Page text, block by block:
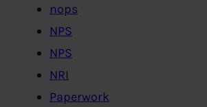
nops
NPS
NPS
NRI
Paperwork